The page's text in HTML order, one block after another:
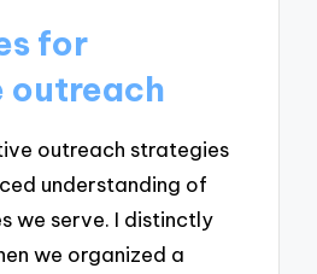
for
outreach
outreach strategies
understanding of
we serve. I distinctly
we organized a